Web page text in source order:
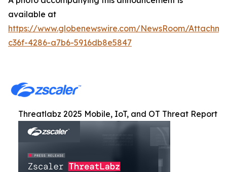
available at
https://www.globenewswire.com/NewsRoom/
c36f-4286-a7b6-5916db8e5847
Threatlabz 2025 Mobile, IoT, and OT Threat Report